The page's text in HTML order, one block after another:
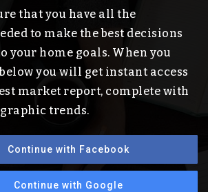
that you have all the
to make the best decisions
your home goals. When you
you will get instant access
market report, complete with
trends.
Continue with Facebook
Continue with Google